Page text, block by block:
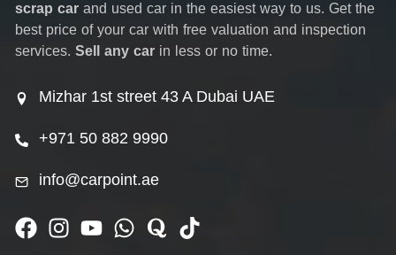
scrap car and used car in the easiest way to us. Get the
best price of your car with free valuation and inspection
services. Sell any car in less or no time.
Mizhar 1st street 43 A Dubai UAE
+971 50 882 9990
info@carpoint.ae